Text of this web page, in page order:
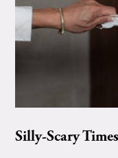
Silly-Scary